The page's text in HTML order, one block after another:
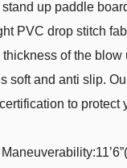
up paddle
PVC drop stitch
of the blow
soft and anti slip.
to protect